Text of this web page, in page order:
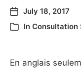
July 18, 2017
In Consultation
En anglais